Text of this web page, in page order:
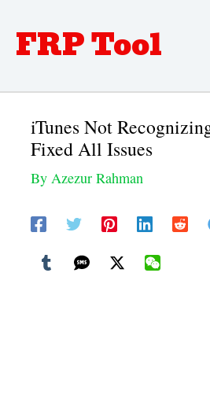
content
FRP Tool
iTunes Not
Fixed All Issues
ByAzezur Rahman